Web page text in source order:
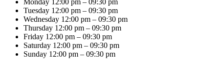
Monday 12:00 pm – 09:30 pm
Tuesday 12:00 pm – 09:30 pm
Wednesday 12:00 pm – 09:30 pm
Thursday 12:00 pm – 09:30 pm
Friday 12:00 pm – 09:30 pm
Saturday 12:00 pm – 09:30 pm
Sunday 12:00 pm – 09:30 pm